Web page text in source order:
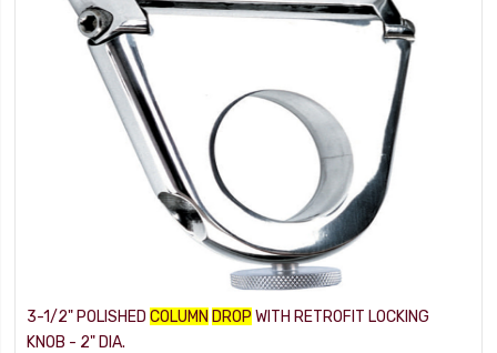
3-1/2" POLISHEDCOLUMN DROP WITH RETROFIT LOCKING
KNOB - 2" DIA.